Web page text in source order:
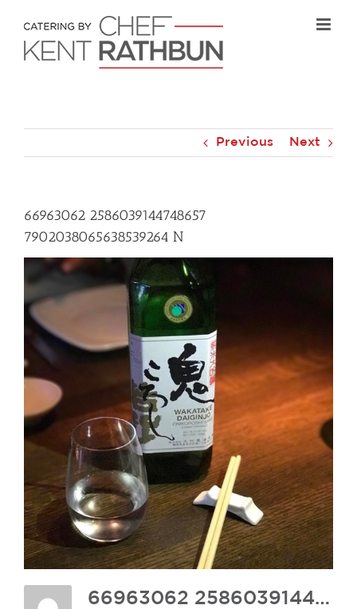
content
Previous Next
66963062 2586039144748657
7902038065638539264 N
66963062 2586039144748657 7902038065638539264 N